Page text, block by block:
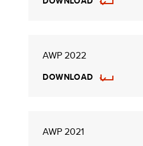
AWP 2022
DOWNLOAD
AWP 2021